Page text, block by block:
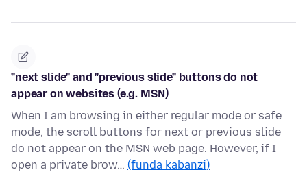
"next slide" and "previous slide" buttons do not
appear on websites (e.g. MSN)
When I am browsing in either regular mode or safe
mode, the scroll buttons for next or previous slide
do not appear on the MSN web page. However, if I
open a private brow… (funda kabanzi)